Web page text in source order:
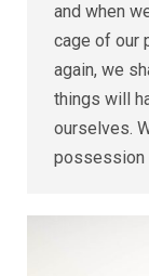
and when
cage of our
again, we
things will
ourselves.
possession